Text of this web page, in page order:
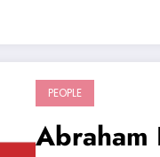
PEOPLE
Abraham